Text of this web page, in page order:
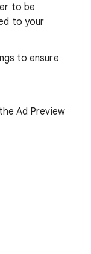
to be
to your
to ensure
Ad Preview